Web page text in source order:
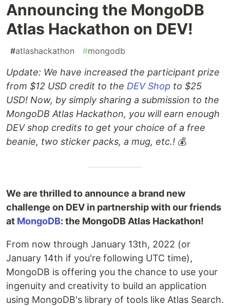
Announcing the MongoDB
Atlas Hackathon on DEV!
#atlashackathon #mongodb
Update: We have increased the participant prize
from $12 USD credit to the DEV Shop to $25
USD! Now, by simply sharing a submission to the
MongoDB Atlas Hackathon, you will earn enough
DEV shop credits to get your choice of a free
beanie, two sticker packs, a mug, etc.! 💰
We are thrilled to announce a brand new
challenge on DEV in partnership with our friends
at MongoDB: the MongoDB Atlas Hackathon!
From now through January 13th, 2022 (or
January 14th if you're following UTC time),
MongoDB is offering you the chance to use your
ingenuity and creativity to build an application
using MongoDB's library of tools like Atlas Search.